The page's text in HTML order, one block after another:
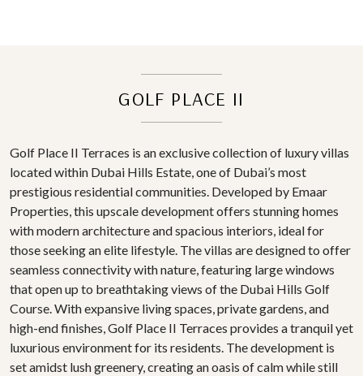
GOLF PLACE II
Golf Place II Terraces is an exclusive collection of luxury villas
located within Dubai Hills Estate, one of Dubai’s most
prestigious residential communities. Developed by Emaar
Properties, this upscale development offers stunning homes
with modern architecture and spacious interiors, ideal for
those seeking an elite lifestyle. The villas are designed to offer
seamless connectivity with nature, featuring large windows
that open up to breathtaking views of the Dubai Hills Golf
Course. With expansive living spaces, private gardens, and
high-end finishes, Golf Place II Terraces provides a tranquil yet
luxurious environment for its residents. The development is
set amidst lush greenery, creating an oasis of calm while still